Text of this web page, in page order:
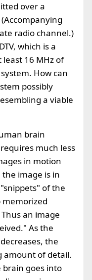
over a
radio channel.)
which is a
16 MHz of
How can
possibly
a viable
brain
much less
in motion
image is in
of the
memorized
an image
As the
the
amount of detail.
brain goes into